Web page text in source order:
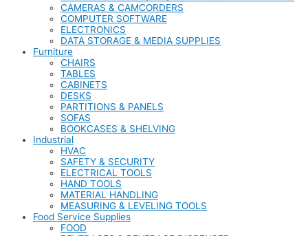
CAMERAS & CAMCORDERS
COMPUTER SOFTWARE
ELECTRONICS
DATA STORAGE & MEDIA SUPPLIES
Furniture
CHAIRS
TABLES
CABINETS
DESKS
PARTITIONS & PANELS
SOFAS
BOOKCASES & SHELVING
Industrial
HVAC
SAFETY & SECURITY
ELECTRICAL TOOLS
HAND TOOLS
MATERIAL HANDLING
MEASURING & LEVELING TOOLS
Food Service Supplies
FOOD